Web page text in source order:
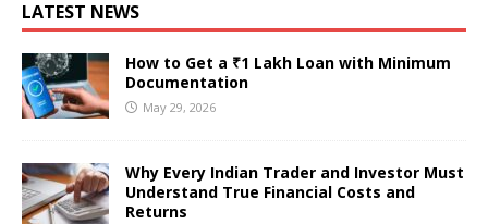
LATEST NEWS
How to Get a ₹1 Lakh Loan with Minimum
Documentation
May 29, 2026
Why Every Indian Trader and Investor Must
Understand True Financial Costs and
Returns